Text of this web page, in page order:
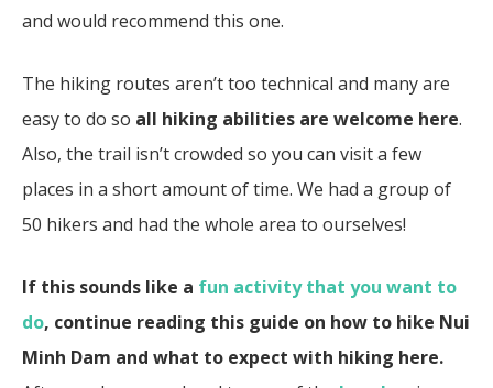
and would recommend this one.
The hiking routes aren’t too technical and many are
easy to do so all hiking abilities are welcome here.
Also, the trail isn’t crowded so you can visit a few
places in a short amount of time. We had a group of
50 hikers and had the whole area to ourselves!
If this sounds like a fun activity that you want to
do, continue reading this guide on how to hike Nui
Minh Dam and what to expect with hiking here.